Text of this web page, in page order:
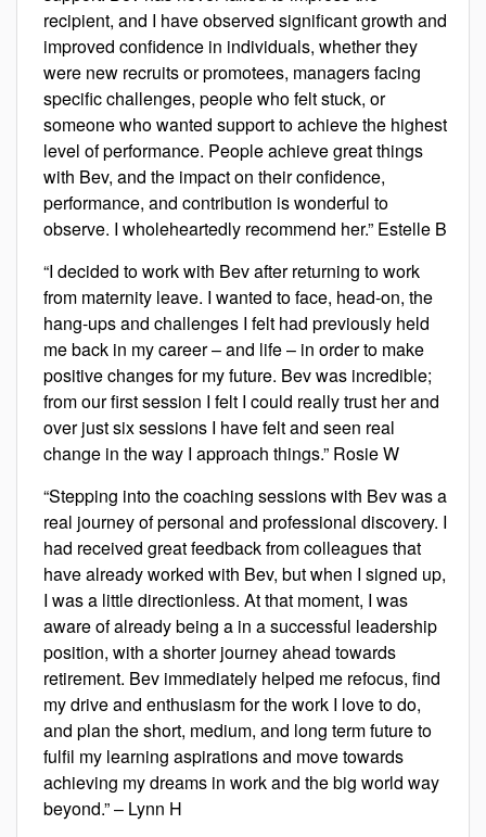
recipient, and I have observed significant growth and
improved confidence in individuals, whether they
were new recruits or promotees, managers facing
specific challenges, people who felt stuck, or
someone who wanted support to achieve the highest
level of performance. People achieve great things
with Bev, and the impact on their confidence,
performance, and contribution is wonderful to
observe. I wholeheartedly recommend her.” Estelle B
“I decided to work with Bev after returning to work
from maternity leave. I wanted to face, head-on, the
hang-ups and challenges I felt had previously held
me back in my career – and life – in order to make
positive changes for my future. Bev was incredible;
from our first session I felt I could really trust her and
over just six sessions I have felt and seen real
change in the way I approach things.” Rosie W
“Stepping into the coaching sessions with Bev was a
real journey of personal and professional discovery. I
had received great feedback from colleagues that
have already worked with Bev, but when I signed up,
I was a little directionless. At that moment, I was
aware of already being a in a successful leadership
position, with a shorter journey ahead towards
retirement. Bev immediately helped me refocus, find
my drive and enthusiasm for the work I love to do,
and plan the short, medium, and long term future to
fulfil my learning aspirations and move towards
achieving my dreams in work and the big world way
beyond.” – Lynn H